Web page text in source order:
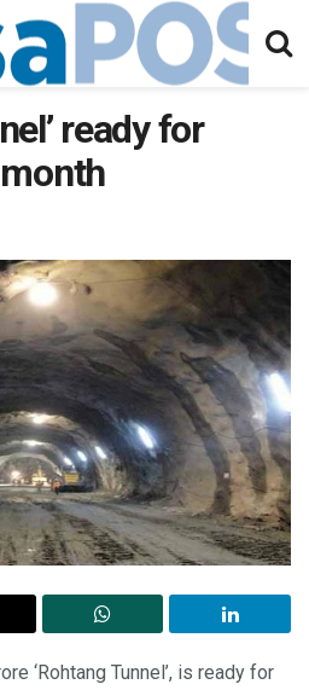
ready for
‘Rohtang Tunnel’, is ready for